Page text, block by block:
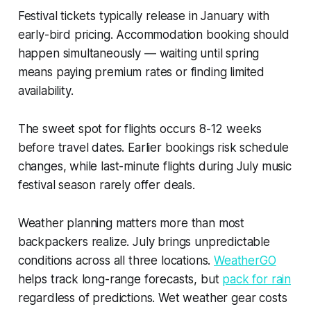
Festival tickets typically release in January with
early-bird pricing. Accommodation booking should
happen simultaneously — waiting until spring
means paying premium rates or finding limited
availability.
The sweet spot for flights occurs 8-12 weeks
before travel dates. Earlier bookings risk schedule
changes, while last-minute flights during July music
festival season rarely offer deals.
Weather planning matters more than most
backpackers realize. July brings unpredictable
conditions across all three locations.WeatherGO
helps track long-range forecasts, but pack for rain
regardless of predictions. Wet weather gear costs